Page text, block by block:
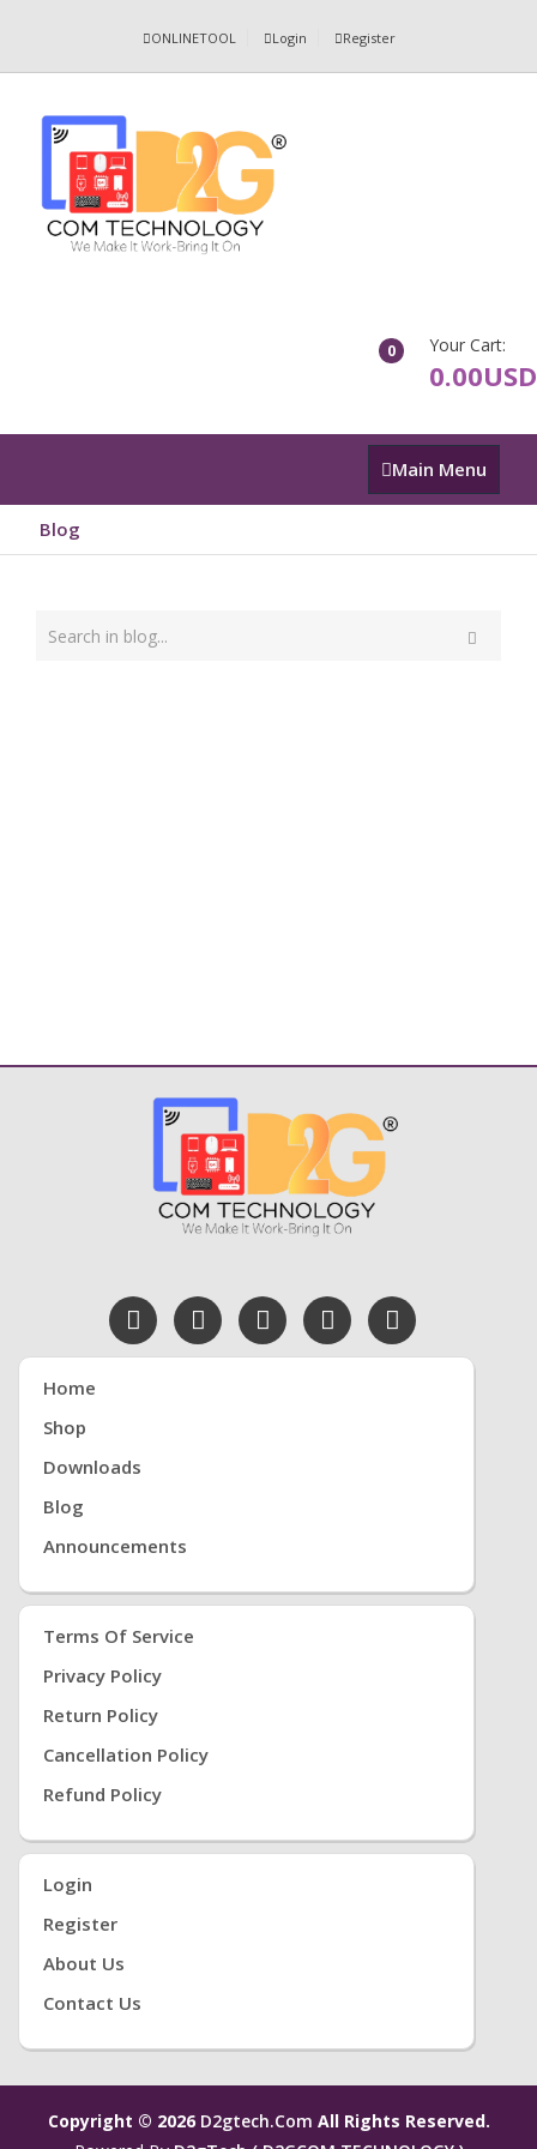
ONLINETOOL Login Register
0 Your Cart:
0.00USD
Main
Menu
Main Menu
Blog
Home
Shop
Downloads
Blog
Announcements
Terms Of Service
Privacy Policy
Return Policy
Cancellation Policy
Refund Policy
Login
Register
About Us
Contact Us
Copyright © 2026 D2gtech.com All Rights Reserved.